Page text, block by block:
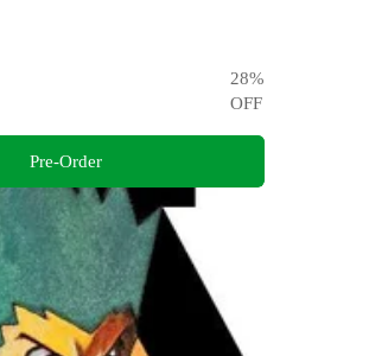
28%
OFF
Pre-Order